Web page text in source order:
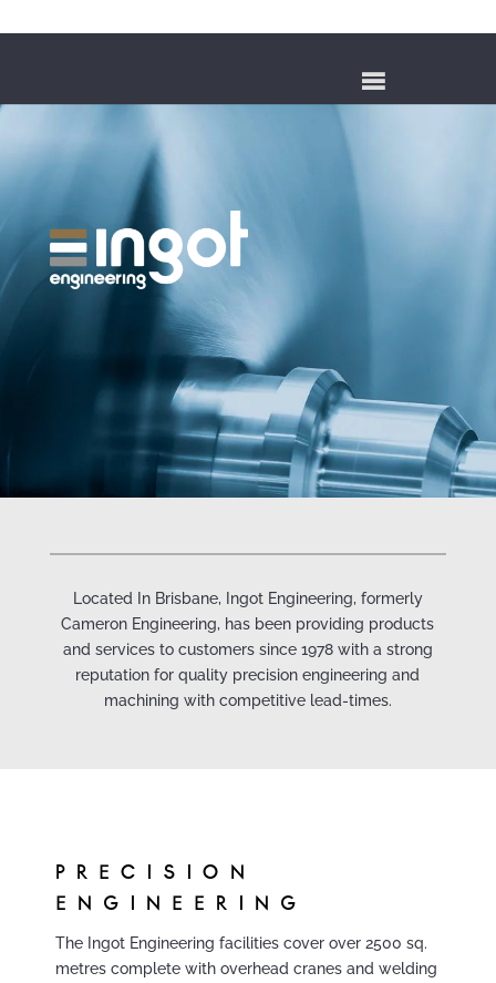
Located In Brisbane, Ingot Engineering, formerly
Cameron Engineering, has been providing products
and services to customers since 1978 with a strong
reputation for quality precision engineering and
machining with competitive lead-times.
PRECISION
ENGINEERING
The Ingot Engineering facilities cover over 2500 sq.
metres complete with overhead cranes and welding